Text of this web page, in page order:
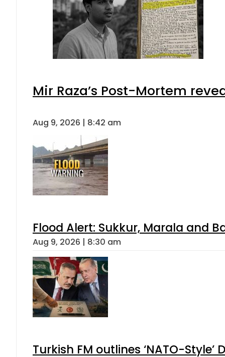
Mir Raza’s Post-Mortem
Aug 9, 2026 | 8:42 am
Flood Alert: Sukkur, Marala and
Aug 9, 2026 | 8:30 am
Turkish FM outlines ‘NATO-